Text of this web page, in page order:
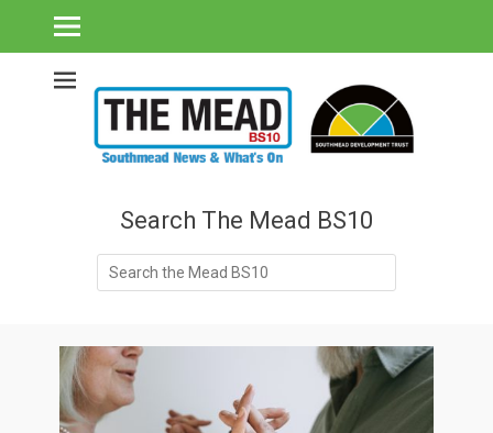
The Mead BS10 -
Southmead News
Southmead's What's On Guide & Community News
Search The Mead BS10
Search
for: